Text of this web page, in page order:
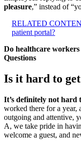
pleasure,” instead of
RELATED
patient portal?
Do healthcare
Questions
Is it hard to
It’s definitely not hard
worked there for a year,
outgoing and attentive,
A, we take pride in
welcome a guest, and